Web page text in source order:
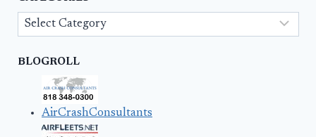
Categories
BLOGROLL
AirCrashConsultants